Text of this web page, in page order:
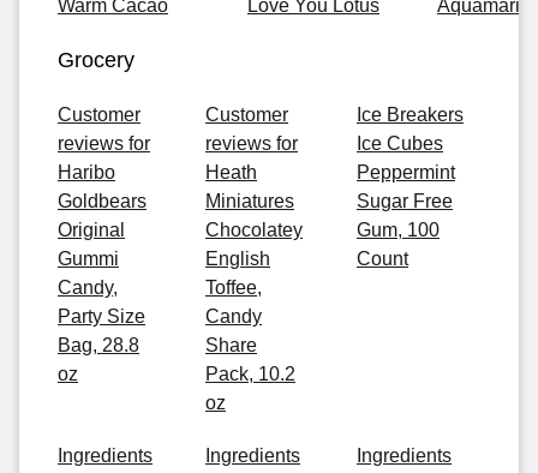
Warm Cacao
Love You Lotus
Grocery
Customer
reviews for
Haribo
Goldbears
Original
Gummi
Candy,
Party Size
Bag, 28.8
oz
Customer
reviews for
Heath
Miniatures
Chocolatey
English
Toffee,
Candy
Share
Pack, 10.2
oz
Ice Breakers
Ice Cubes
Peppermint
Sugar Free
Gum, 100
Count
Ingredients
Ingredients
Ingredients